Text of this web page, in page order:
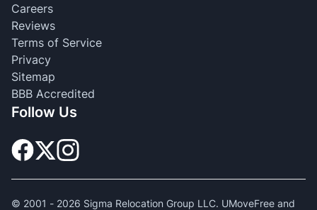
Careers
Reviews
Terms of Service
Privacy
Sitemap
BBB Accredited
Follow Us
© 2001 - 2026 Sigma Relocation Group LLC. UMoveFree and